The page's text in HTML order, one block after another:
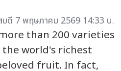
ดี 7 พฤษภาคม 2569 14:33 น.
than 200 varieties
world's richest
fruit. In fact,